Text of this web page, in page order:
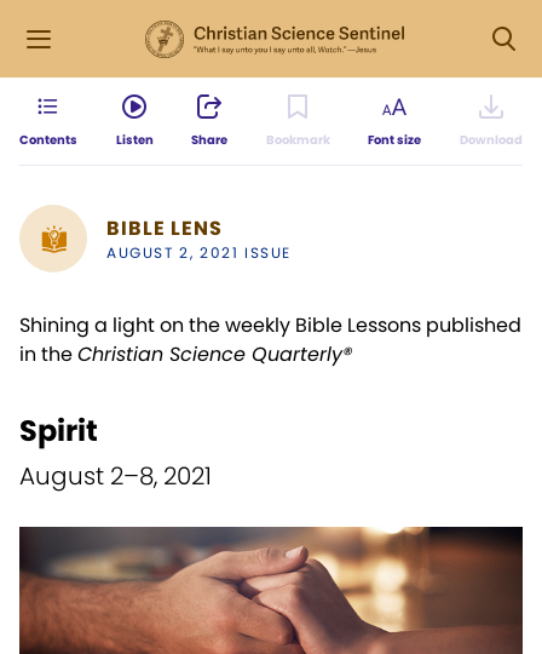
Contents Listen Share Bookmark Font size Download
BIBLE LENS
AUGUST 2, 2021 ISSUE
Shining a light on the weekly Bible Lessons published
in theChristian Science Quarterly®
Spirit
August 2–8, 2021